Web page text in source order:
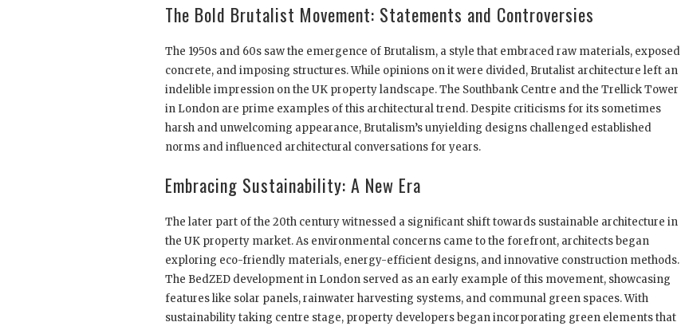
The Bold Brutalist Movement: Statements and Controversies
The 1950s and 60s saw the emergence of Brutalism, a style that embraced raw materials, exposed
concrete, and imposing structures. While opinions on it were divided, Brutalist architecture left an
indelible impression on the UK property landscape. The Southbank Centre and the Trellick Tower
in London are prime examples of this architectural trend. Despite criticisms for its sometimes
harsh and unwelcoming appearance, Brutalism’s unyielding designs challenged established
norms and influenced architectural conversations for years.
Embracing Sustainability: A New Era
The later part of the 20th century witnessed a significant shift towards sustainable architecture in
the UK property market. As environmental concerns came to the forefront, architects began
exploring eco-friendly materials, energy-efficient designs, and innovative construction methods.
The BedZED development in London served as an early example of this movement, showcasing
features like solar panels, rainwater harvesting systems, and communal green spaces. With
sustainability taking centre stage, property developers began incorporating green elements that